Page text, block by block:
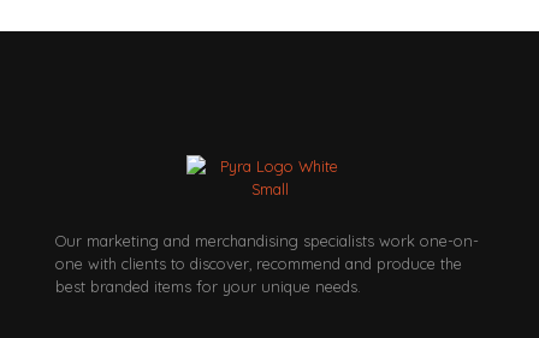
Our marketing and merchandising specialists work one-on-
one with clients to discover, recommend and produce the
best branded items for your unique needs.